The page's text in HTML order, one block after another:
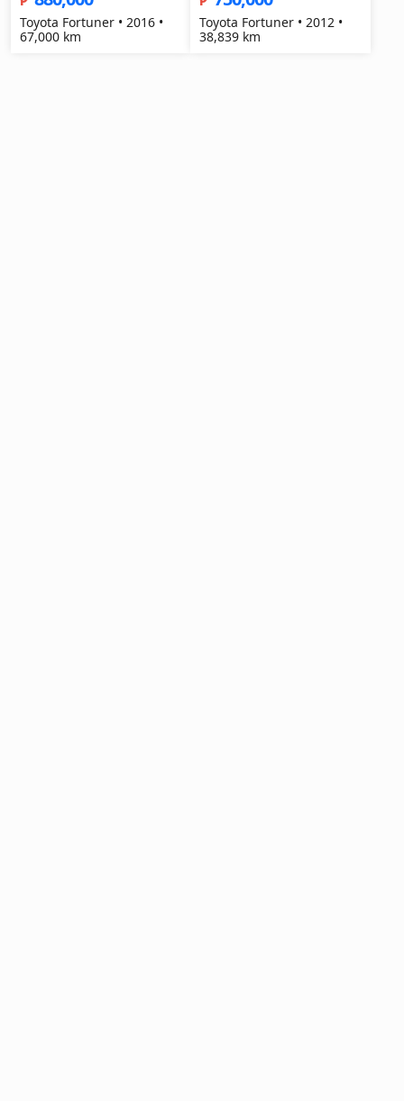
Toyota Fortuner • 2016 •
67,000 km
Toyota Fortuner • 2012 •
38,839 km